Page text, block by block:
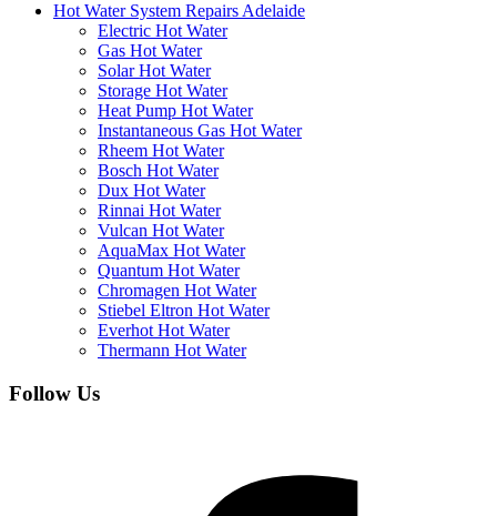
Hot Water System Repairs Adelaide
Electric Hot Water
Gas Hot Water
Solar Hot Water
Storage Hot Water
Heat Pump Hot Water
Instantaneous Gas Hot Water
Rheem Hot Water
Bosch Hot Water
Dux Hot Water
Rinnai Hot Water
Vulcan Hot Water
AquaMax Hot Water
Quantum Hot Water
Chromagen Hot Water
Stiebel Eltron Hot Water
Everhot Hot Water
Thermann Hot Water
Follow Us